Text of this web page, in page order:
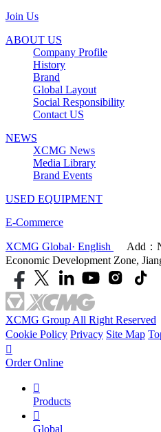
Join Us
ABOUT US
Company Profile
History
Brand
Global Layout
Social Responsibility
Contact US
NEWS
XCMG News
Media Library
Brand Events
USED EQUIPMENT
E-Commerce
XCMG Global· English
Add：
Economic Development Zone,
XCMG Group All Right Reserved
Cookie Policy Privacy Site Map

Order Online

Products

Global